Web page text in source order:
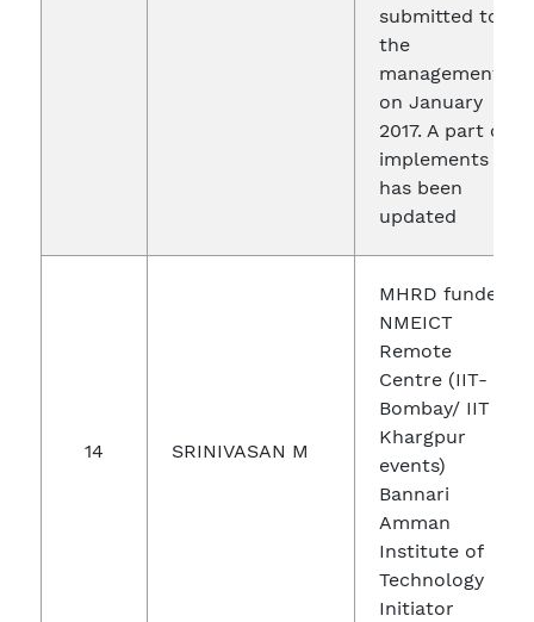
submitted to
the
management
on January
2017. A part of
implements
has been
updated
14 SRINIVASAN M
MHRD funded
NMEICT
Remote
Centre (IIT-
Bombay/ IIT
Khargpur
events)
Bannari
Amman
Institute of
Technology
Initiator